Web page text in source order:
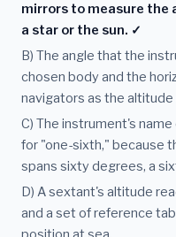
mirrors to measure the
a star or the sun. ✓
B) The angle that the
chosen body and the
navigators as the
C) The instrument's
for "one-sixth," because
spans sixty degrees, a
D) A sextant's altitude
and a set of reference